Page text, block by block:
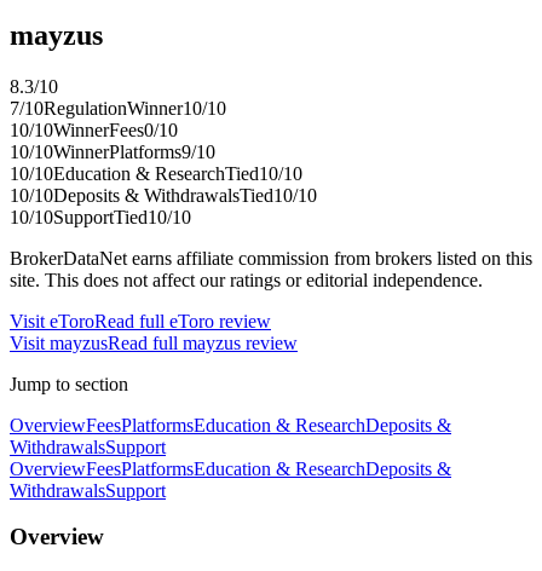
mayzus
8.3/10
7/10RegulationWinner10/10
10/10WinnerFees0/10
10/10WinnerPlatforms9/10
10/10Education & ResearchTied10/10
10/10Deposits & WithdrawalsTied10/10
10/10SupportTied10/10
BrokerDataNet earns affiliate commission from brokers listed on this
site. This does not affect our ratings or editorial independence.
Visit eToroRead full eToro review
Visit mayzusRead full mayzus review
Jump to section
OverviewFeesPlatformsEducation & ResearchDeposits &
WithdrawalsSupport
OverviewFeesPlatformsEducation & ResearchDeposits &
WithdrawalsSupport
Overview